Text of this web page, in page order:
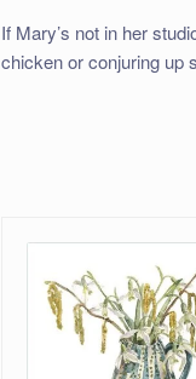
If Mary’s not in her
chicken or conjuring up